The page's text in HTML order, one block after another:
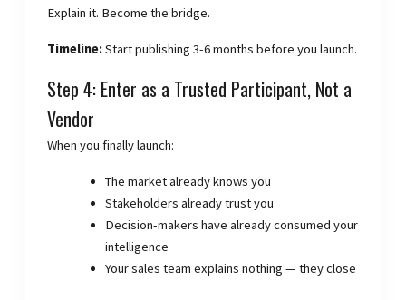
Explain it. Become the bridge.
Timeline:Start publishing 3-6 months before you launch.
Step 4: Enter as a Trusted Participant, Not a
Vendor
When you finally launch:
The market already knows you
Stakeholders already trust you
Decision-makers have already consumed your
intelligence
Your sales team explains nothing — they close